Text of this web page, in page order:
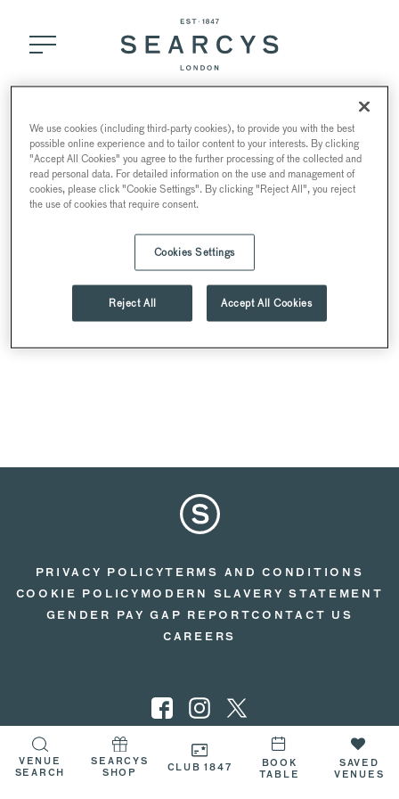
VENUE
SEARCH
SEARCYS
SHOP
CLUB 1847
BOOK
TABLE
SAVED
VENUES
Bar Menu
PRIVACY POLICYTERMS AND CONDITIONS
COOKIE POLICY MODERN SLAVERY STATEMENT
GENDER PAY GAP REPORTCONTACT US
CAREERS
© 2026 SEARCYS
We use cookies (including third-party cookies), to provide you with the best
possible online experience and to tailor content to your interests. By clicking
"Accept All Cookies" you agree to the further processing of the collected and
read personal data. For detailed information on the use and management of
cookies, please click "Cookie Settings". By clicking "Reject All", you reject
the use of cookies that require consent.
Cookies Settings
Reject All Accept All Cookies